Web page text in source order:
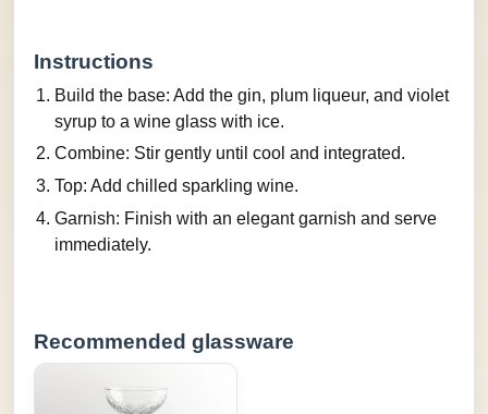
Instructions
Build the base: Add the gin, plum liqueur, and violet
syrup to a wine glass with ice.
Combine: Stir gently until cool and integrated.
Top: Add chilled sparkling wine.
Garnish: Finish with an elegant garnish and serve
immediately.
Recommended glassware